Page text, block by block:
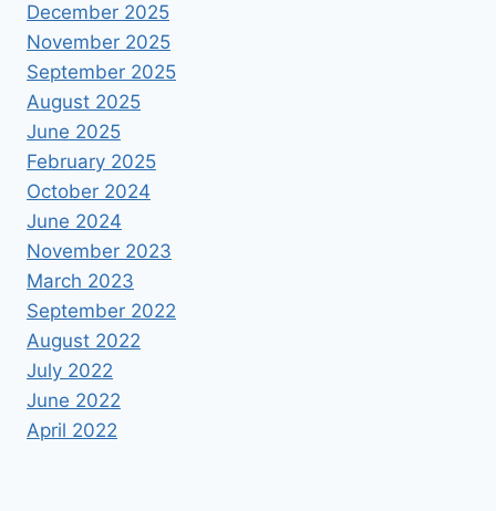
December 2025
November 2025
September 2025
August 2025
June 2025
February 2025
October 2024
June 2024
November 2023
March 2023
September 2022
August 2022
July 2022
June 2022
April 2022